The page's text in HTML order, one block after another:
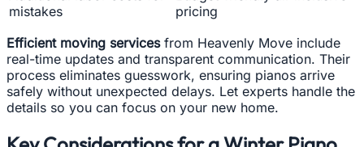
mistakes
pricing
Efficient moving servicesfrom Heavenly Move include
real-time updates and transparent communication. Their
process eliminates guesswork, ensuring pianos arrive
safely without unexpected delays. Let experts handle the
details so you can focus on your new home.